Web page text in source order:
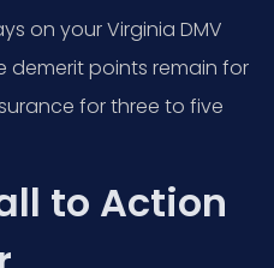
on your Virginia DMV
demerit points remain for
for three to five
to Action